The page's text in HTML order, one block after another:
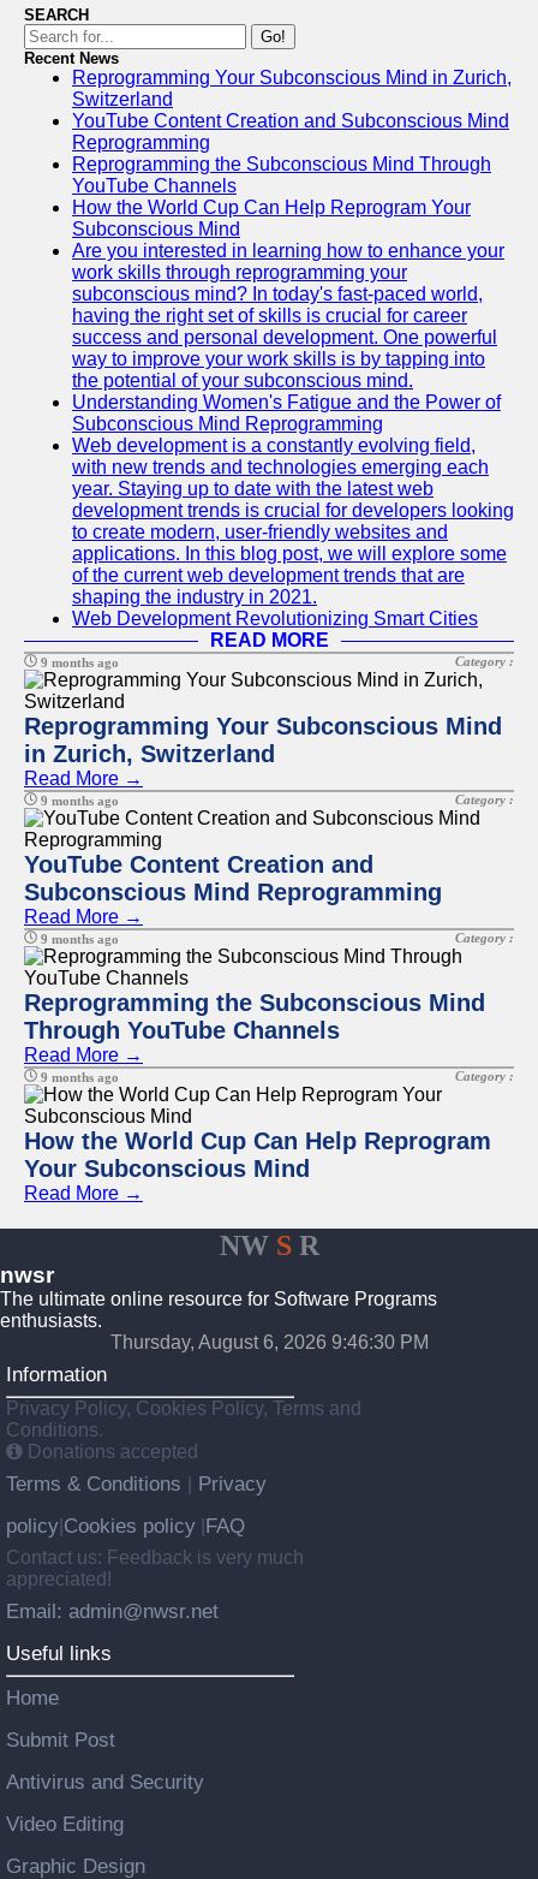
SEARCH
Go!
Recent News
Reprogramming Your Subconscious Mind in Zurich,
Switzerland
YouTube Content Creation and Subconscious Mind
Reprogramming
Reprogramming the Subconscious Mind Through
YouTube Channels
How the World Cup Can Help Reprogram Your
Subconscious Mind
Are you interested in learning how to enhance your
work skills through reprogramming your
subconscious mind? In today's fast-paced world,
having the right set of skills is crucial for career
success and personal development. One powerful
way to improve your work skills is by tapping into
the potential of your subconscious mind.
Understanding Women's Fatigue and the Power of
Subconscious Mind Reprogramming
Web development is a constantly evolving field,
with new trends and technologies emerging each
year. Staying up to date with the latest web
development trends is crucial for developers looking
to create modern, user-friendly websites and
applications. In this blog post, we will explore some
of the current web development trends that are
shaping the industry in 2021.
Web Development Revolutionizing Smart Cities
READ MORE
9 months ago Category :
Reprogramming Your Subconscious Mind
in Zurich, Switzerland
Read More →
9 months ago Category :
YouTube Content Creation and
Subconscious Mind Reprogramming
Read More →
9 months ago Category :
Reprogramming the Subconscious Mind
Through YouTube Channels
Read More →
9 months ago Category :
How the World Cup Can Help Reprogram
Your Subconscious Mind
Read More →
NWSR
nwsr
The ultimate online resource for Software Programs
enthusiasts.
Thursday, August 6, 2026 9:46:30 PM
Information
Privacy Policy, Cookies Policy, Terms and
Conditions.
Donations accepted
Terms & Conditions
Privacy
policy Cookies policy FAQ
Contact us: Feedback is very much
appreciated!
Email: admin@nwsr.net
Useful links
Home
Submit Post
Antivirus and Security
Video Editing
Graphic Design